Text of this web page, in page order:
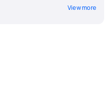
View more